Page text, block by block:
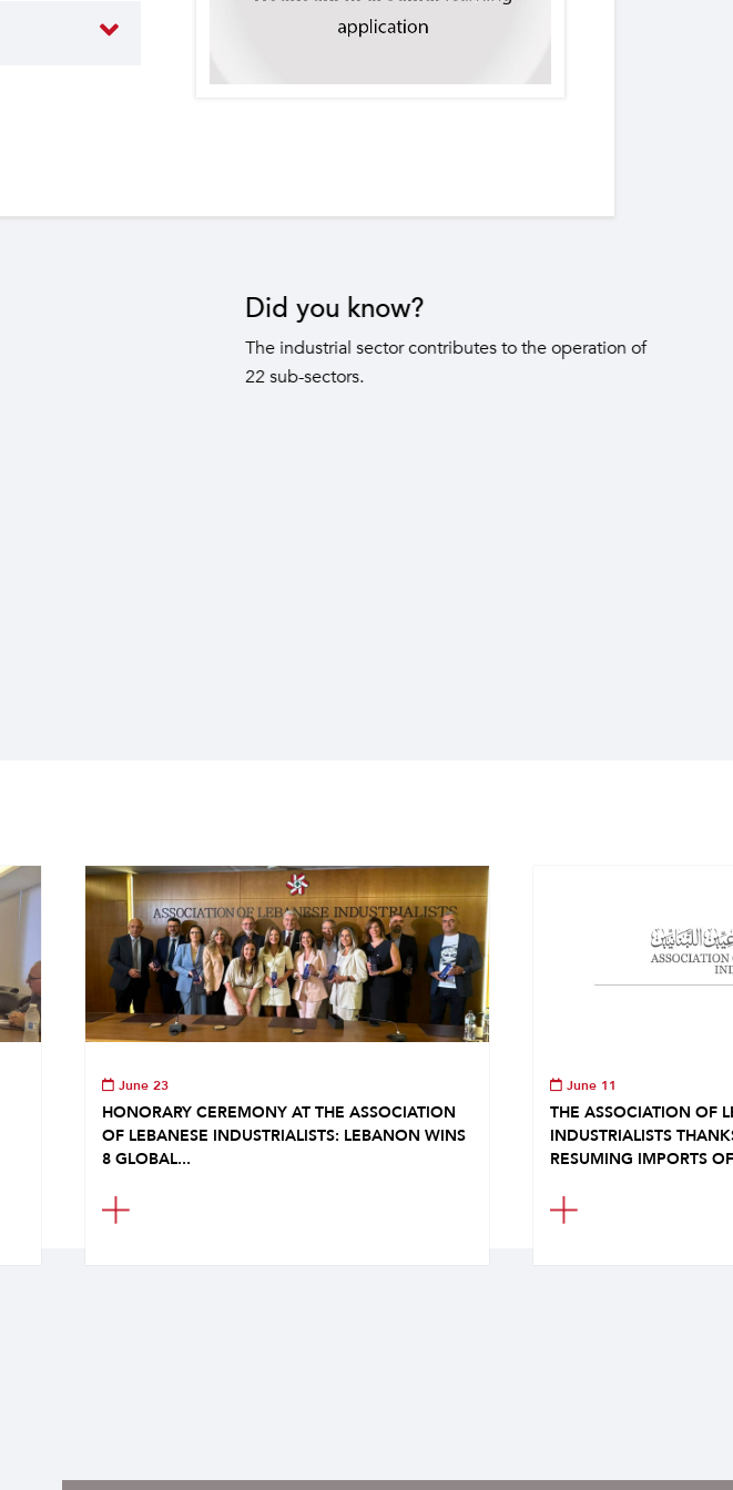
June 23
HONORARY CEREMONY AT THE ASSOCIATION
OF LEBANESE INDUSTRIALISTS: LEBANON WINS
8 GLOBAL...
June 11
THE ASSOCIATION OF
INDUSTRIALISTS
RESUMING IMPORTS